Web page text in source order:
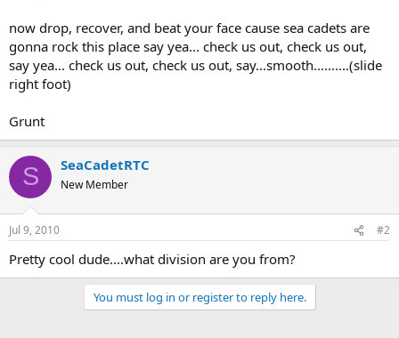
now drop, recover, and beat your face cause sea cadets are
gonna rock this place say yea... check us out, check us out,
say yea... check us out, check us out, say...smooth..........(slide
right foot)
Grunt
S SeaCadetRTC
New Member
Jul 9, 2010 #2
Pretty cool dude....what division are you from?
You must log in or register to reply here.